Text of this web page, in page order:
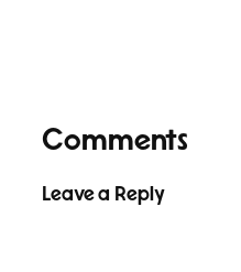
Comments
Leave a Reply